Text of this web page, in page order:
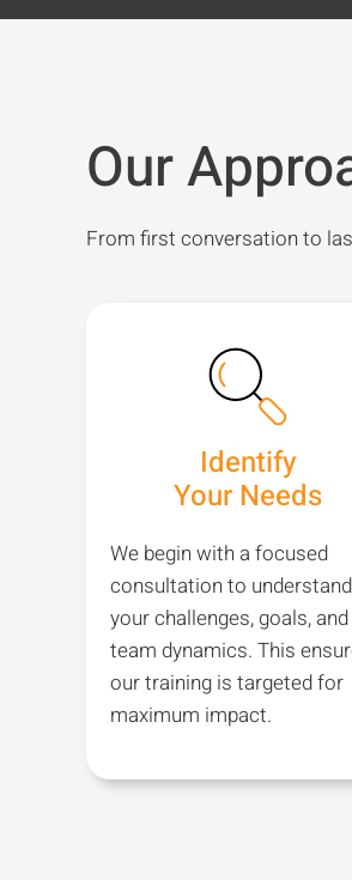
Our
From first conversation to
Identify
Your Needs
We begin with a focused
consultation to understand
your challenges, goals, and
team dynamics. This
our training is targeted for
maximum impact.